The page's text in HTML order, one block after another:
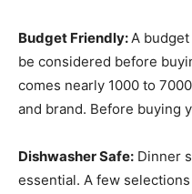
Budget Friendly:A
be considered before
comes nearly 1000 to
and brand. Before buying
Dishwasher Safe: Dinner
essential. A few